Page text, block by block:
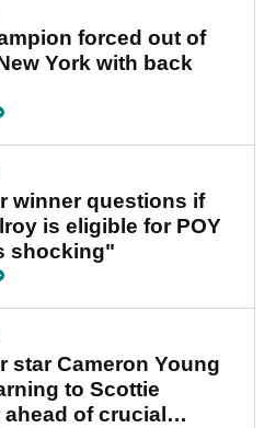
forced out of
York with back
winner questions if
is eligible for POY
shocking"
star Cameron Young
to Scottie
of crucial